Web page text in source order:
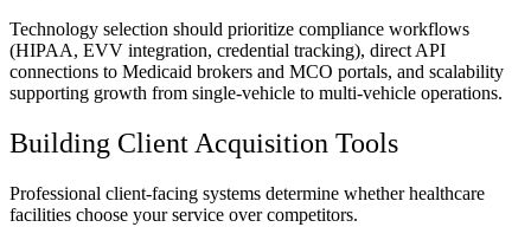
Technology selection should prioritize compliance workflows
(HIPAA, EVV integration, credential tracking), direct API
connections to Medicaid brokers and MCO portals, and scalability
supporting growth from single-vehicle to multi-vehicle operations.
Building Client Acquisition Tools
Professional client-facing systems determine whether healthcare
facilities choose your service over competitors.